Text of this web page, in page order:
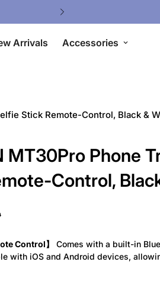
Arrivals Accessories
Stick Remote-Control, Black &
MT30Pro Phone
Control,
Control】
Comes with a built-in
with iOS and Android devices,